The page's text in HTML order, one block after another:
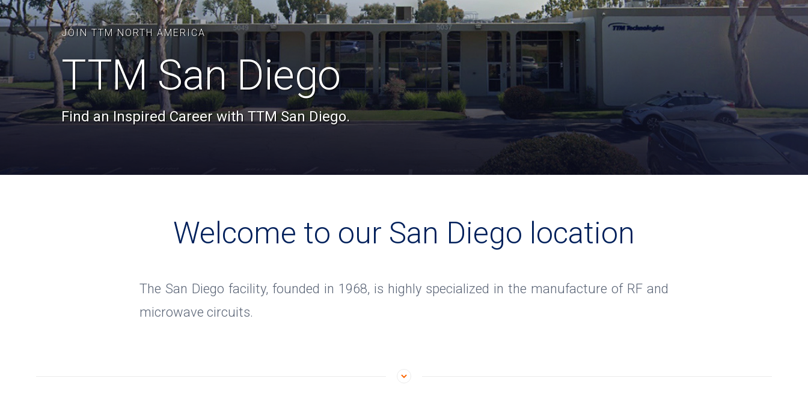
JOIN TTM NORTH AMERICA
TTM San Diego
Find an Inspired Career with TTM San Diego.
Welcome to our San Diego location
The San Diego facility, founded in 1968, is highly specialized in the manufacture of RF and
microwave circuits.